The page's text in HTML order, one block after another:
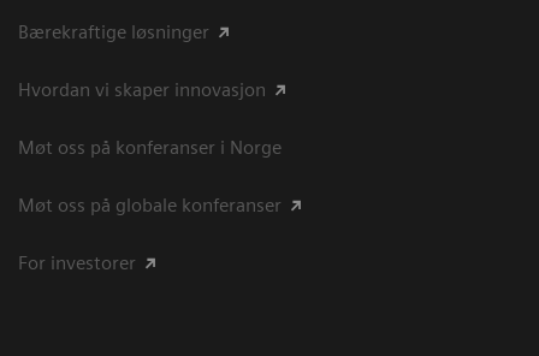
Bærekraftige løsninger
Hvordan vi skaper innovasjon
Møt oss på konferanser i Norge
Møt oss på globale konferanser
For investorer